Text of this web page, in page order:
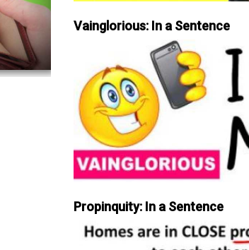
Vainglorious: In a Sentence
Propinquity: In a Sentence